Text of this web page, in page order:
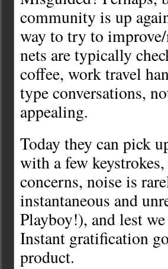
community is up
way to try to
nets are typically
coffee, work travel
type conversations,
appealing.
Today they can pick
with a few
concerns, noise is
instantaneous and
Playboy!), and lest
Instant gratification
product.